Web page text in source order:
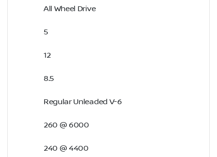
All Wheel Drive
5
12
8.5
Regular Unleaded V-6
260 @ 6000
240 @ 4400